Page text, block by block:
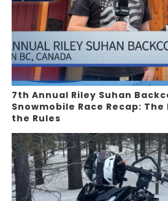
7th Annual Riley Suhan
Snowmobile Race Recap:
the Rules